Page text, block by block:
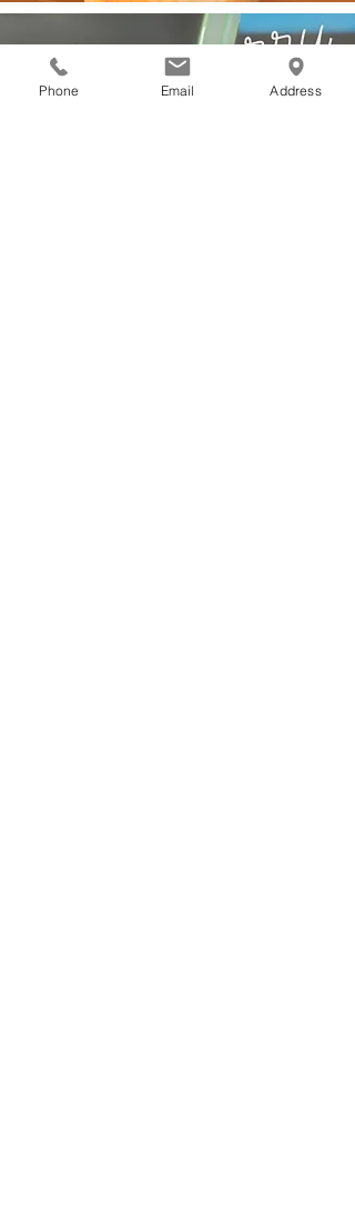
Phone Email Address